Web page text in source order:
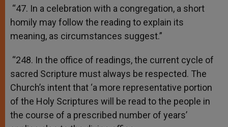
“47. In a celebration with a congregation, a short
homily may follow the reading to explain its
meaning, as circumstances suggest.”
“248. In the office of readings, the current cycle of
sacred Scripture must always be respected. The
Church’s intent that ‘a more representative portion
of the Holy Scriptures will be read to the people in
the course of a prescribed number of years’